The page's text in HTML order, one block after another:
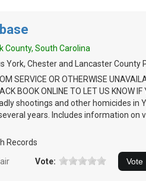
County, South Carolina
York, Chester and Lancaster County
SERVICE OR OTHERWISE
BOOK ONLINE TO LET US KNOW IF
shootings and other homicides in
years. Includes information on
Records
Vote: